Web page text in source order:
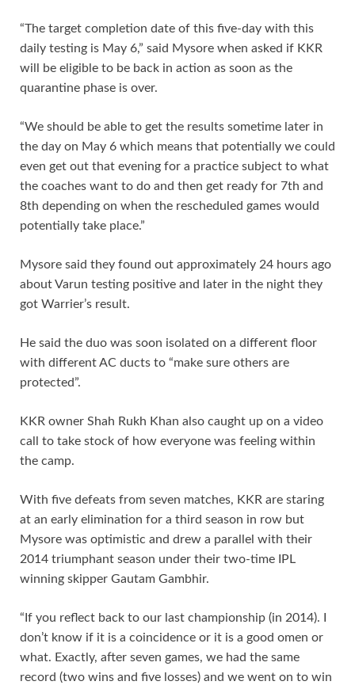
“The target completion date of this five-day with this
daily testing is May 6,” said Mysore when asked if KKR
will be eligible to be back in action as soon as the
quarantine phase is over.
“We should be able to get the results sometime later in
the day on May 6 which means that potentially we could
even get out that evening for a practice subject to what
the coaches want to do and then get ready for 7th and
8th depending on when the rescheduled games would
potentially take place.”
Mysore said they found out approximately 24 hours ago
about Varun testing positive and later in the night they
got Warrier’s result.
He said the duo was soon isolated on a different floor
with different AC ducts to “make sure others are
protected”.
KKR owner Shah Rukh Khan also caught up on a video
call to take stock of how everyone was feeling within
the camp.
With five defeats from seven matches, KKR are staring
at an early elimination for a third season in row but
Mysore was optimistic and drew a parallel with their
2014 triumphant season under their two-time IPL
winning skipper Gautam Gambhir.
“If you reflect back to our last championship (in 2014). I
don’t know if it is a coincidence or it is a good omen or
what. Exactly, after seven games, we had the same
record (two wins and five losses) and we went on to win